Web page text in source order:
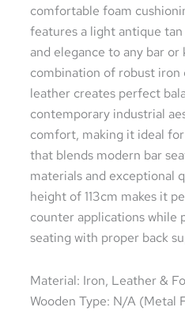
comfortable foam
features a light antique
and elegance to any bar or
combination of robust iron
leather creates perfect
contemporary industrial
comfort, making it ideal
that blends modern bar
materials and exceptional
height of 113cm makes it
counter applications while
seating with proper back
Material: Iron, Leather &
Wooden Type: N/A (Metal